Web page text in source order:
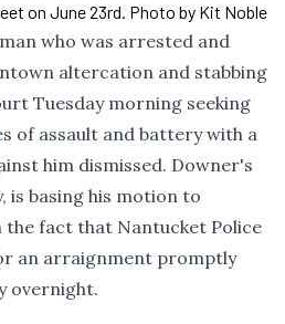
on June 23rd. Photo by Kit Noble
who was arrested and
altercation and stabbing
Tuesday morning seeking
of assault and battery with a
him dismissed. Downer's
is basing his motion to
the fact that Nantucket Police
an arraignment promptly
overnight.